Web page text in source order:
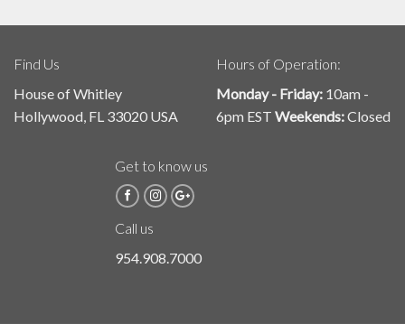
Find Us
House of Whitley
Hollywood, FL 33020 USA
Hours of Operation:
Monday - Friday: 10am -
6pm EST Weekends:Closed
Get to know us
Call us
954.908.7000